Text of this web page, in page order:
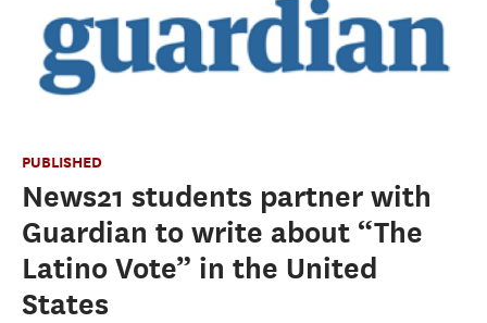
PUBLISHED
News21 students partner with
Guardian to write about “The
Latino Vote” in the United
States